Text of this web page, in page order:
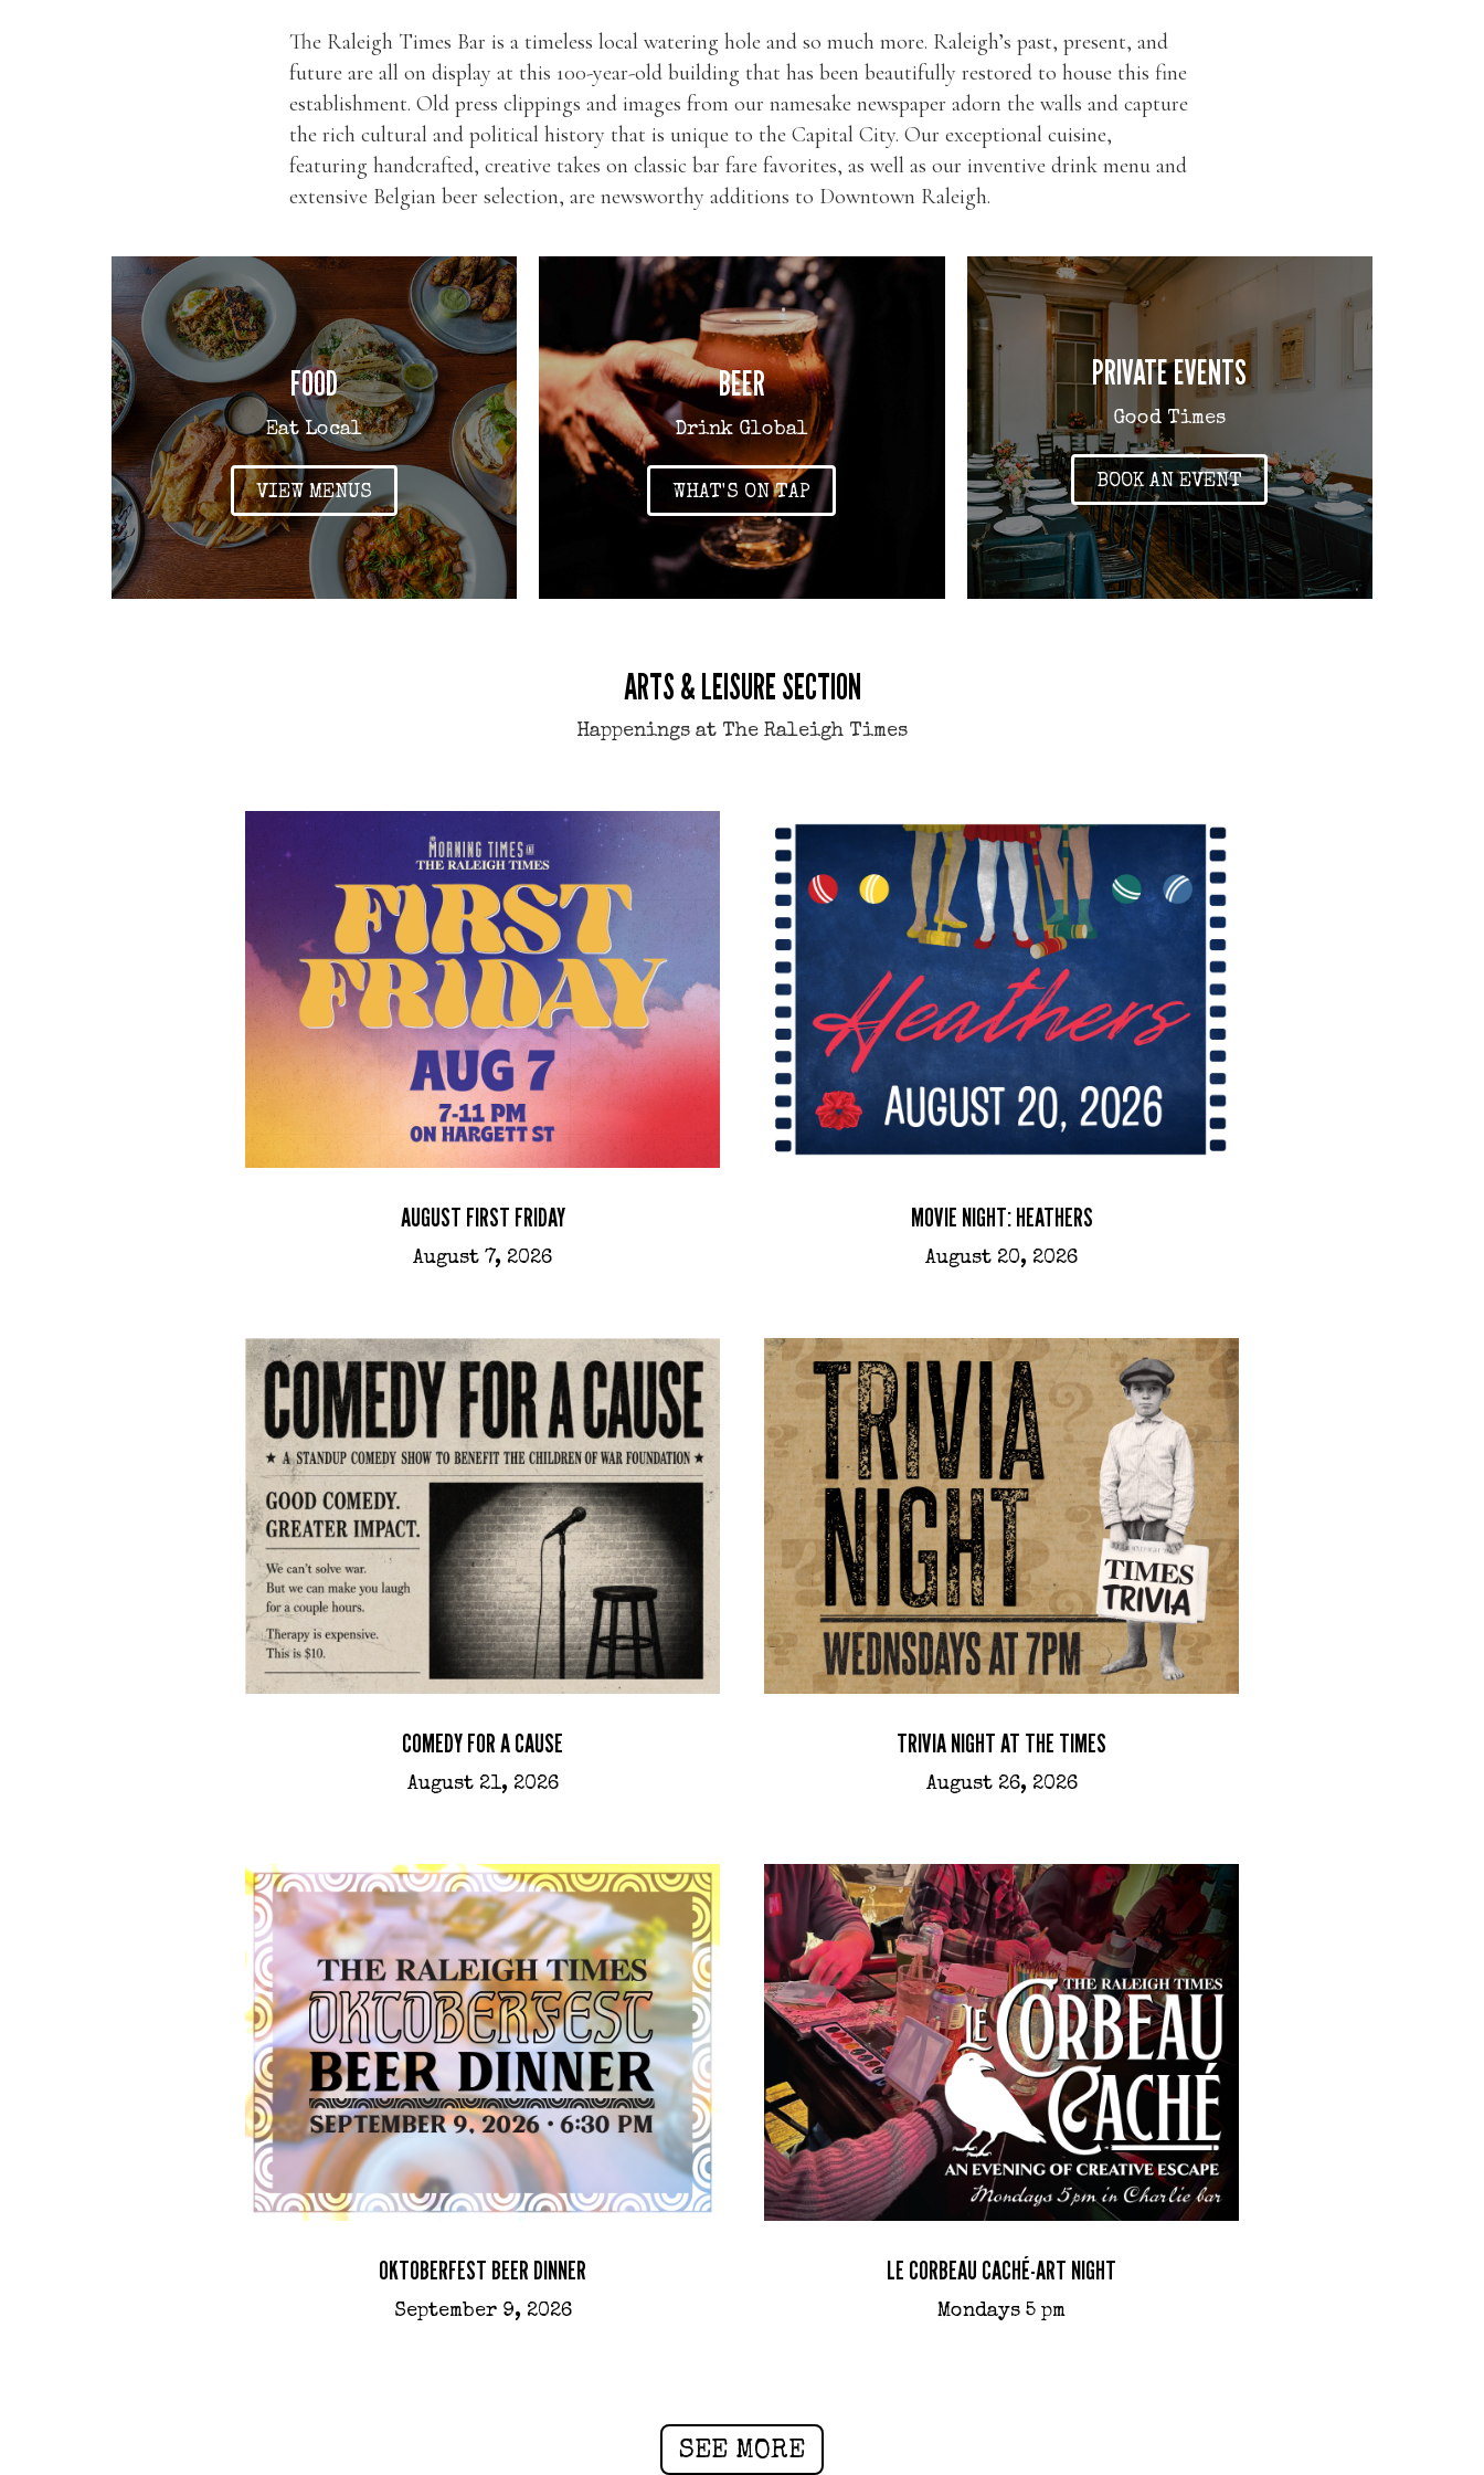
The Raleigh Times Bar is a timeless local watering hole and so much more. Raleigh’s past, present, and
future are all on display at this 100-year-old building that has been beautifully restored to house this fine
establishment. Old press clippings and images from our namesake newspaper adorn the walls and capture
the rich cultural and political history that is unique to the Capital City. Our exceptional cuisine,
featuring handcrafted, creative takes on classic bar fare favorites, as well as our inventive drink menu and
extensive Belgian beer selection, are newsworthy additions to Downtown Raleigh.
FOOD
Eat Local
VIEW MENUS
BEER
Drink Global
WHAT'S ON TAP
PRIVATE EVENTS
Good Times
BOOK AN EVENT
ARTS & LEISURE SECTION
Happenings at The Raleigh Times
AUGUST FIRST FRIDAY
August 7, 2026
MOVIE NIGHT: HEATHERS
August 20, 2026
COMEDY FOR A CAUSE
August 21, 2026
TRIVIA NIGHT AT THE TIMES
August 26, 2026
OKTOBERFEST BEER DINNER
September 9, 2026
LE CORBEAU CACHÉ-ART NIGHT
Mondays 5 pm
SEE MORE